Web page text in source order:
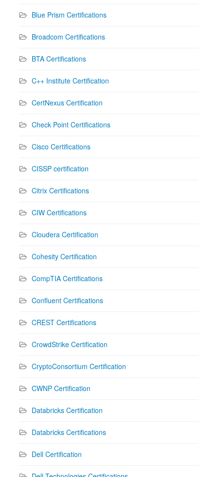
Blue Prism Certifications
Broadcom Certifications
BTA Certifications
C++ Institute Certification
CertNexus Certification
Check Point Certifications
Cisco Certifications
CISSP certification
Citrix Certifications
CIW Certifications
Cloudera Certification
Cohesity Certification
CompTIA Certifications
Confluent Certifications
CREST Certifications
CrowdStrike Certification
CryptoConsortium Certification
CWNP Certification
Databricks Certification
Databricks Certifications
Dell Certification